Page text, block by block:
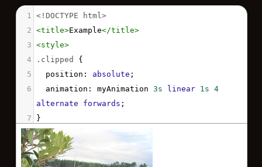
1
<!DOCTYPE html>
2 <title>Example</title>
3 <style>
4
.clipped
{
5
position : absolute ;
6
animation : myAnimation 3s linear 1s 4
alternate
forwards ;
7
}
8
9 @keyframes
10
100% {